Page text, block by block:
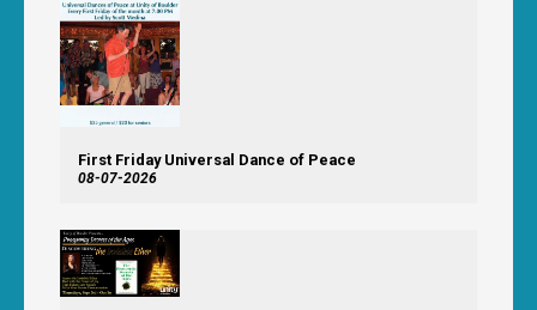
First Friday Universal Dance of Peace
08-07-2026